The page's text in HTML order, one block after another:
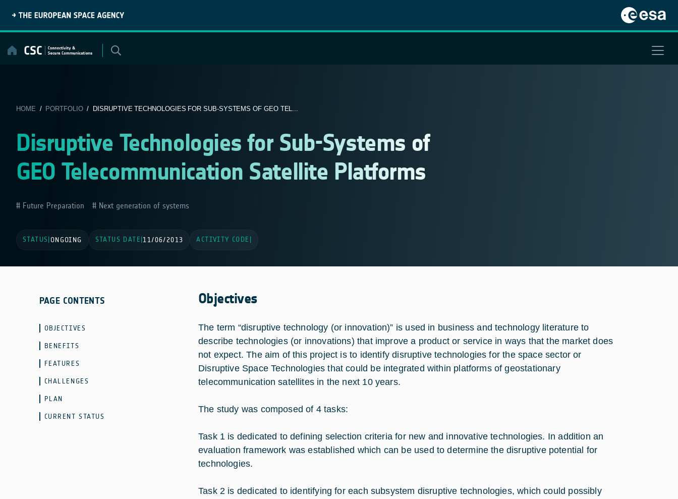
content
HOME / PORTFOLIO/ DISRUPTIVE TECHNOLOGIES FOR SUB-SYSTEMS OF GEO TEL...
Disruptive Technologies for Sub-Systems of
GEO Telecommunication Satellite Platforms
Future Preparation Next generation of systems
STATUS ONGOING STATUS DATE |11/06/2013 ACTIVITY CODE
PAGE CONTENTS
OBJECTIVES
BENEFITS
FEATURES
CHALLENGES
PLAN
CURRENT STATUS
Objectives
The term “disruptive technology (or innovation)” is used in business and technology literature to
describe technologies (or innovations) that improve a product or service in ways that the market does
not expect. The aim of this project is to identify disruptive technologies for the space sector or
Disruptive Space Technologies that could be integrated within platforms of geostationary
telecommunication satellites in the next 10 years.
The study was composed of 4 tasks:
Task 1 is dedicated to defining selection criteria for new and innovative technologies. In addition an
evaluation framework was established which can be used to determine the disruptive potential for
technologies.
Task 2 is dedicated to identifying for each subsystem disruptive technologies, which could possibly